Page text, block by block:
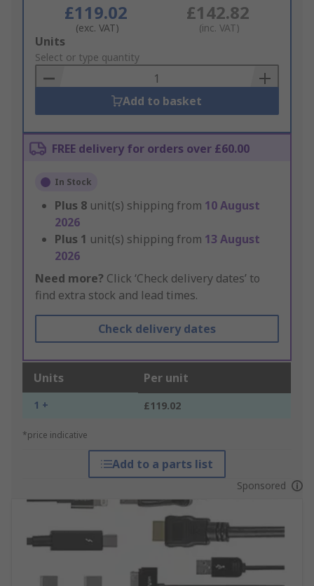
£119.02
(exc. VAT)
£142.82
(inc. VAT)
Add
to
Basket
Units
Select or type quantity
Add to basket
FREE delivery for orders over £60.00
In Stock
Plus 8 unit(s) shipping from 10 August
2026
Plus 1 unit(s) shipping from 13 August
2026
Need more? Click ‘Check delivery dates’ to
find extra stock and lead times.
Check delivery dates
Units Per unit
1 + £119.02
*price indicative
Add to a parts list
Sponsored